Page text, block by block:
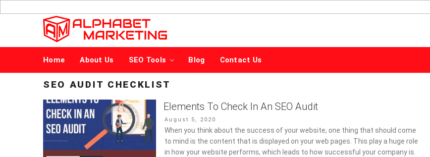
to
MARKETING
Home About Us SEO Tools Blog Contact Us
SEO AUDIT CHECKLIST
Elements To Check In An SEO Audit
Posted
on
August 5, 2020
When you think about the success of your website, one thing that should come
to mind is the content that is displayed on your web pages. This play a huge role
in how your website performs, which leads to how successful your company is.